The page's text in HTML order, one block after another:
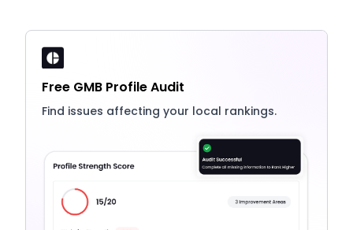
Free GMB Profile Audit
Find issues affecting your local rankings.